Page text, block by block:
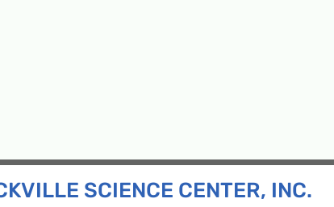
SCIENCE CENTER, INC.